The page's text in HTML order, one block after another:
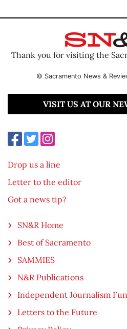
Thank you for visiting the
© Sacramento News &
VISIT US AT OUR
Drop us a line
Letter to the editor
Got a news tip?
SN&R Home
Best of Sacramento
SAMMIES
N&R Publications
Independent Journalism
Letters to the Future